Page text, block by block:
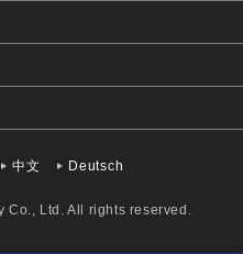
中文 Deutsch
Co., Ltd. All rights reserved.